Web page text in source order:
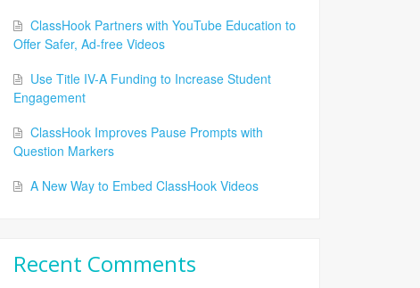
ClassHook Partners with YouTube Education to
Offer Safer, Ad-free Videos
Use Title IV-A Funding to Increase Student
Engagement
ClassHook Improves Pause Prompts with
Question Markers
A New Way to Embed ClassHook Videos
Recent Comments